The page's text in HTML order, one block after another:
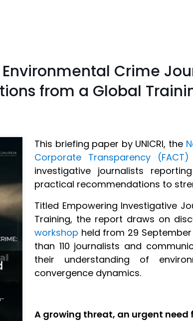
Crime
from a Global
This briefing paper by UNICRI, the
Corporate Transparency
investigative journalists
practical recommendations to
Titled Empowering Investigative
Training, the report draws on
workshop held from 29
than 110 journalists and
their understanding of
convergence dynamics.
A growing threat, an urgent need